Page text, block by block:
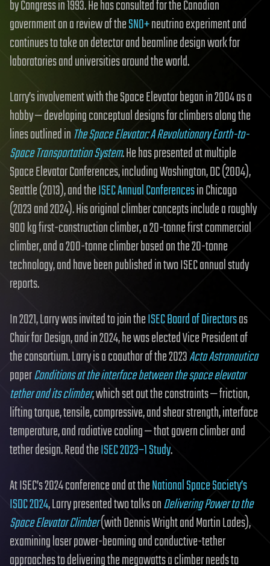
by Congress in 1993. He has consulted for the Canadian
government on a review of theSNO+neutrino experiment and
continues to take on detector and beamline design work for
laboratories and universities around the world.
Larry’s involvement with the Space Elevator began in 2004 as a
hobby — developing conceptual designs for climbers along the
lines outlined inThe Space Elevator: A Revolutionary Earth-to-
Space Transportation System. He has presented at multiple
Space Elevator Conferences, including Washington, DC (2004),
Seattle (2013), and theISEC Annual Conferencesin Chicago
(2023 and 2024). His original climber concepts include a roughly
900 kg first-construction climber, a 20-tonne first commercial
climber, and a 200-tonne climber based on the 20-tonne
technology, and have been published in two ISEC annual study
reports.
In 2021, Larry was invited to join theISEC Board of Directorsas
Chair for Design, and in 2024, he was elected Vice President of
the consortium. Larry is a coauthor of the 2023Acta Astronautica
paperConditions at the interface between the space elevator
tether and its climber, which set out the constraints — friction,
lifting torque, tensile, compressive, and shear strength, interface
temperature, and radiative cooling — that govern climber and
tether design. Read theISEC 2023–1 Study.
At ISEC’s 2024 conference and at theNational Space Society’s
ISDC 2024, Larry presented two talks onDelivering Power to the
Space Elevator Climber(with Dennis Wright and Martin Lades),
examining laser power-beaming and conductive-tether
approaches to delivering the megawatts a climber needs to